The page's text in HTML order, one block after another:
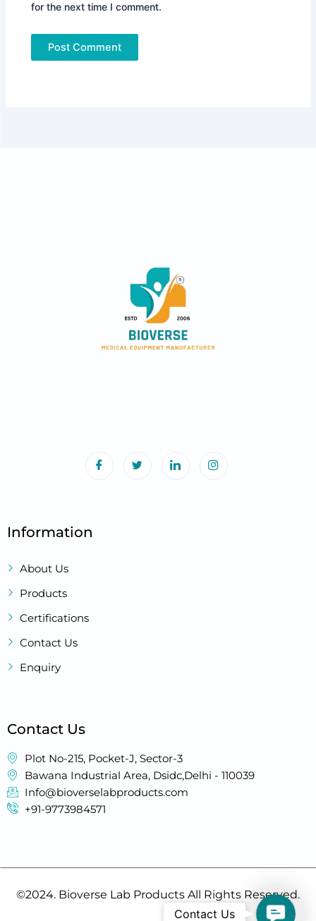
for the next time I comment.
Information
About Us
Products
Certifications
Contact Us
Enquiry
Contact Us
Plot No-215, Pocket-J, Sector-3
Bawana Industrial Area, Dsidc,Delhi - 110039
Info@bioverselabproducts.com
+91-9773984571
©2024. Bioverse Lab Products All Rights Reserved.
Contact Us